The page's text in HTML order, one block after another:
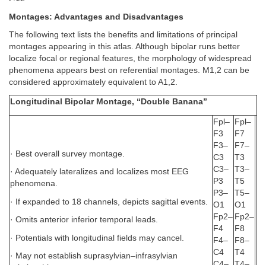
Montages: Advantages and Disadvantages
The following text lists the benefits and limitations of principal
montages appearing in this atlas. Although bipolar runs better
localize focal or regional features, the morphology of widespread
phenomena appears best on referential montages. M1,2 can be
considered approximately equivalent to A1,2.
Longitudinal Bipolar Montage, “Double Banana”
· Best overall survey montage.
· Adequately lateralizes and localizes most EEG
phenomena.
· If expanded to 18 channels, depicts sagittal events.
· Omits anterior inferior temporal leads.
· Potentials with longitudinal fields may cancel.
· May not establish suprasylvian–infrasylvian
Fpl–
F3
F3–
C3
C3–
P3
P3–
O1
Fp2–
F4
F4–
C4
Fpl–
F7
F7–
T3
T3–
T5
T5–
O1
Fp2–
F8
F8–
T4